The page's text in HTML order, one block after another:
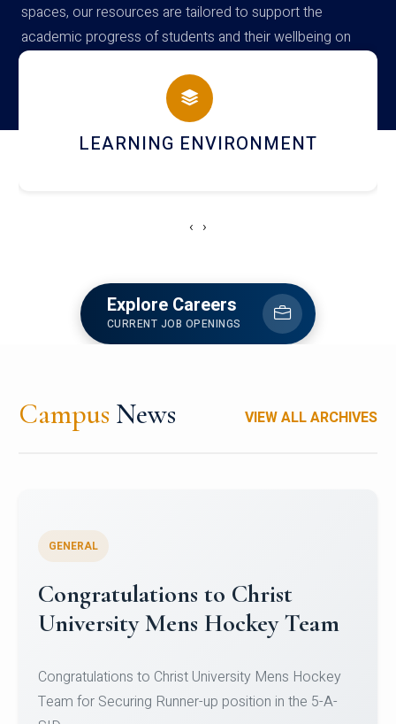
spaces, our resources are tailored to support the
academic progress of students and their wellbeing on
campus
HOSTEL AND DINING
‹ ›
Explore Careers
CURRENT JOB OPENINGS
Campus News VIEW ALL ARCHIVES
Register for CHRIST University
Micro-Credential Courses
Register for CHRIST University Micro-Credential
Courses on or before 10 August 2026.